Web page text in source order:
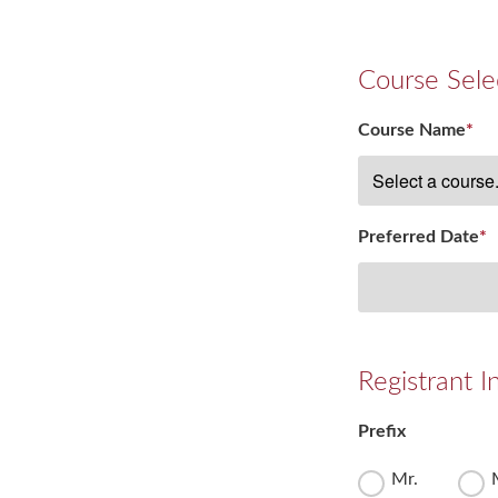
Course
Course Name*
Preferred Date*
Registrant
Prefix
Mr.